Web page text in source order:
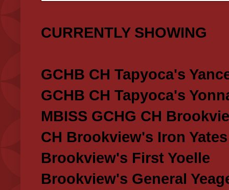
CURRENTLY SHOWING
GCHB CH Tapyoca's
GCHB CH Tapyoca's
MBISS GCHG CH
CH Brookview's Iron Yates
Brookview's First Yoelle
Brookview's General